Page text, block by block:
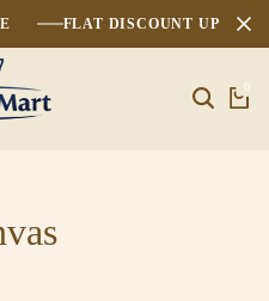
FLAT DISCOUNT UPTO
0